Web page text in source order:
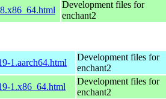
Development files for
enchant2
1.aarch64.html
Development files for
enchant2
1.x86_64.html
Development files for
enchant2